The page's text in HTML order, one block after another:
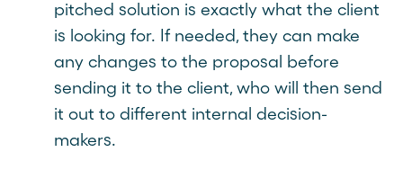
pitched solution is exactly what the client
is looking for. If needed, they can make
any changes to the proposal before
sending it to the client, who will then send
it out to different internal decision-
makers.